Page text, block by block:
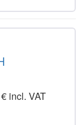
incl. VAT